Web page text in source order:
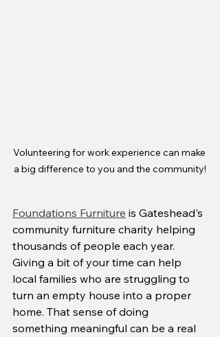
Volunteering for work experience can make
a big difference to you and the community!
Foundations Furniture is Gateshead's
community furniture charity helping
thousands of people each year.
Giving a bit of your time can help
local families who are struggling to
turn an empty house into a proper
home. That sense of doing
something meaningful can be a real